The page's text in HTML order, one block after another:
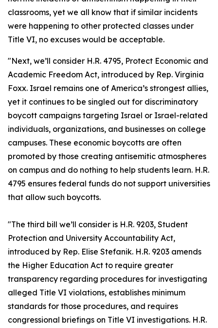
classrooms, yet we all know that if similar incidents
were happening to other protected classes under
Title VI, no excuses would be acceptable.
"Next, we’ll consider H.R. 4795, Protect Economic and
Academic Freedom Act, introduced by Rep. Virginia
Foxx. Israel remains one of America’s strongest allies,
yet it continues to be singled out for discriminatory
boycott campaigns targeting Israel or Israel-related
individuals, organizations, and businesses on college
campuses. These economic boycotts are often
promoted by those creating antisemitic atmospheres
on campus and do nothing to help students learn. H.R.
4795 ensures federal funds do not support universities
that allow such boycotts.
"The third bill we’ll consider is H.R. 9203, Student
Protection and University Accountability Act,
introduced by Rep. Elise Stefanik. H.R. 9203 amends
the Higher Education Act to require greater
transparency regarding procedures for investigating
alleged Title VI violations, establishes minimum
standards for those procedures, and requires
congressional briefings on Title VI investigations. H.R.